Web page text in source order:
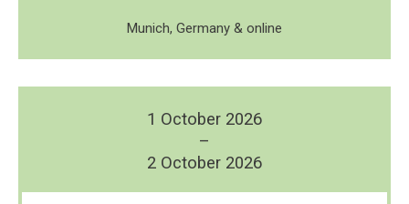
Munich, Germany & online
1 October 2026
–
2 October 2026